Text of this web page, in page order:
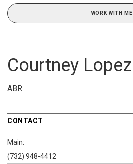
WORK WITH ME
Courtney Lopez
ABR
CONTACT
Main:
(732) 948-4412